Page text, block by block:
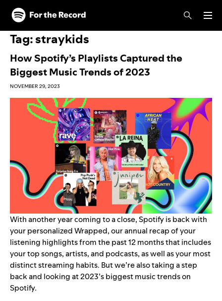
Skip to main content
Skip to footer
Tag:straykids
How Spotify’s Playlists Captured the
Biggest Music Trends of 2023
NOVEMBER 29, 2023
With another year coming to a close, Spotify is back with
your personalizedWrapped, our annual recap of your
listening highlights from the past 12 months that includes
yourtop songs, artists, and podcasts, as well as your most
distinctstreaming habits. But we’re also taking a step
back and looking at 2023’s biggest music trends on
Spotify.